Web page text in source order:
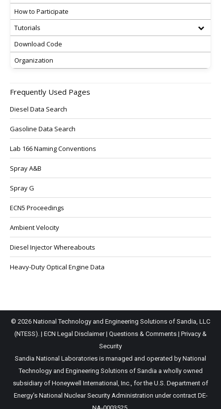
How to Participate
Tutorials
Download Code
Organization
Frequently Used Pages
Diesel Data Search
Gasoline Data Search
Lab 166 Naming Conventions
Spray A&B
Spray G
ECN5 Proceedings
Ambient Velocity
Diesel Injector Whereabouts
Heavy-Duty Optical Engine Data
© 2026 National Technology and Engineering Solutions of Sandia, LLC
(NTESS). | ECN Legal Disclaimer| Questions & Comments | Privacy &
Security
Sandia National Laboratories is managed and operated by National
Technology and Engineering Solutions of Sandia a wholly owned
subsidiary of Honeywell International, Inc., for the U.S. Department of
Energy’s National Nuclear Security Administration under contract DE-
NA-0003525.